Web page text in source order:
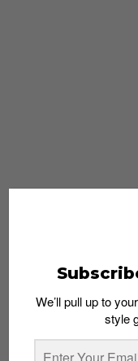
We’ll pull up to
style